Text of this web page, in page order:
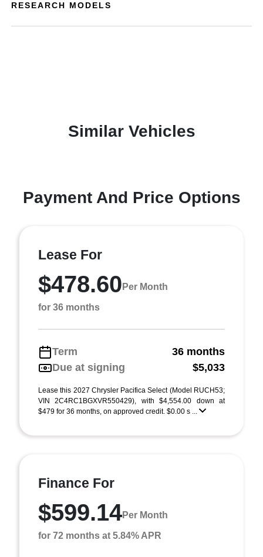
RESEARCH MODELS
Similar Vehicles
Payment And Price Options
Lease For
$478.60 Per Month
for 36 months
Term
36 months
Due at signing
$5,033
Lease this 2027 Chrysler Pacifica Select (Model RUCH53;
VIN 2C4RC1BGXVR550429), with $4,554.00 down at
$479 for 36 months, on approved credit. $0.00 s ...
Finance For
$599.14Per Month
for 72 months at 5.84% APR